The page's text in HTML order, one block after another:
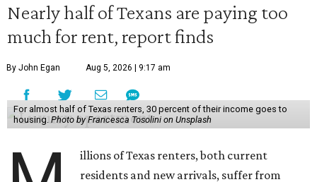
Nearly half of Texans are paying too
much for rent, report finds
By John Egan Aug 5, 2026 | 9:17 am
For almost half of Texas renters, 30 percent of their income goes to
housing. Photo by Francesca Tosolini on Unsplash
illions of Texas renters, both current
residents and new arrivals, suffer from